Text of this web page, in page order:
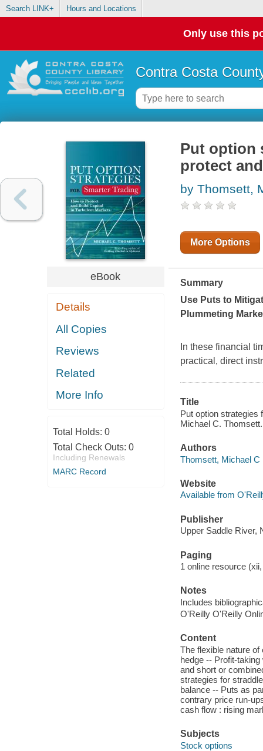
Search LINK+ Hours and Locations
Only use this
Contra Costa
eBook
Details
All Copies
Reviews
Related
More Info
Total Holds: 0
Total Check Outs: 0
Including Renewals
MARC Record
Put option
protect
by Thomsett,
More Options
Summary
Use Puts to
Plummeting
In these financial
practical, direct
Title
Put option strategies
Michael C. Thomsett.
Authors
Thomsett, Michael C
Website
Available from
Publisher
Upper Saddle River,
Paging
1 online resource
Notes
Includes
O'Reilly O'Reilly
Content
The flexible nature
hedge -- Profit-
and short or
strategies for
balance -- Puts as
contrary price run-
cash flow : rising
Subjects
Stock options